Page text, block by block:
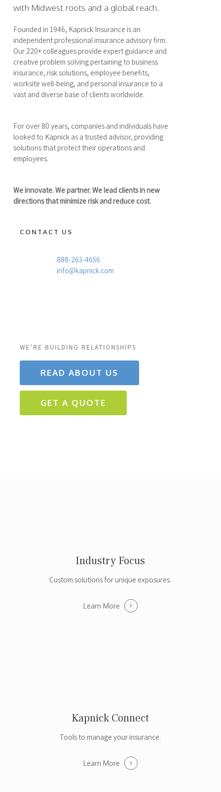
with Midwest roots and a global reach.
Founded in 1946, Kapnick Insurance is an
independent professional insurance advisory firm.
Our 220+ colleagues provide expert guidance and
creative problem solving pertaining to business
insurance, risk solutions, employee benefits,
worksite well-being, and personal insurance to a
vast and diverse base of clients worldwide.
For over 80 years, companies and individuals have
looked to Kapnick as a trusted advisor, providing
solutions that protect their operations and
employees.
We innovate. We partner. We lead clients in new
directions that minimize risk and reduce cost.
CONTACT US
888-263-4656
info@kapnick.com
WE’RE BUILDING RELATIONSHIPS
READ ABOUT US
GET A QUOTE
Industry Focus
Custom solutions for unique exposures.
Learn More
Kapnick Connect
Tools to manage your insurance.
Learn More